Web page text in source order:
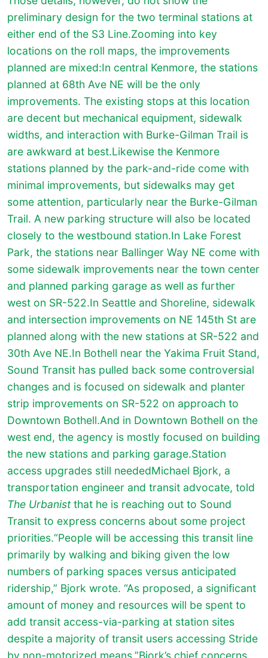
preliminary design for the two terminal stations at
either end of the S3 Line.Zooming into key
locations on the roll maps, the improvements
planned are mixed:In central Kenmore, the stations
planned at 68th Ave NE will be the only
improvements. The existing stops at this location
are decent but mechanical equipment, sidewalk
widths, and interaction with Burke-Gilman Trail is
are awkward at best.Likewise the Kenmore
stations planned by the park-and-ride come with
minimal improvements, but sidewalks may get
some attention, particularly near the Burke-Gilman
Trail. A new parking structure will also be located
closely to the westbound station.In Lake Forest
Park, the stations near Ballinger Way NE come with
some sidewalk improvements near the town center
and planned parking garage as well as further
west on SR-522.In Seattle and Shoreline, sidewalk
and intersection improvements on NE 145th St are
planned along with the new stations at SR-522 and
30th Ave NE.In Bothell near the Yakima Fruit Stand,
Sound Transit has pulled back some controversial
changes and is focused on sidewalk and planter
strip improvements on SR-522 on approach to
Downtown Bothell.And in Downtown Bothell on the
west end, the agency is mostly focused on building
the new stations and parking garage.Station
access upgrades still neededMichael Bjork, a
transportation engineer and transit advocate, told
The Urbanistthat he is reaching out to Sound
Transit to express concerns about some project
priorities.“People will be accessing this transit line
primarily by walking and biking given the low
numbers of parking spaces versus anticipated
ridership,” Bjork wrote. “As proposed, a significant
amount of money and resources will be spent to
add transit access-via-parking at station sites
despite a majority of transit users accessing Stride